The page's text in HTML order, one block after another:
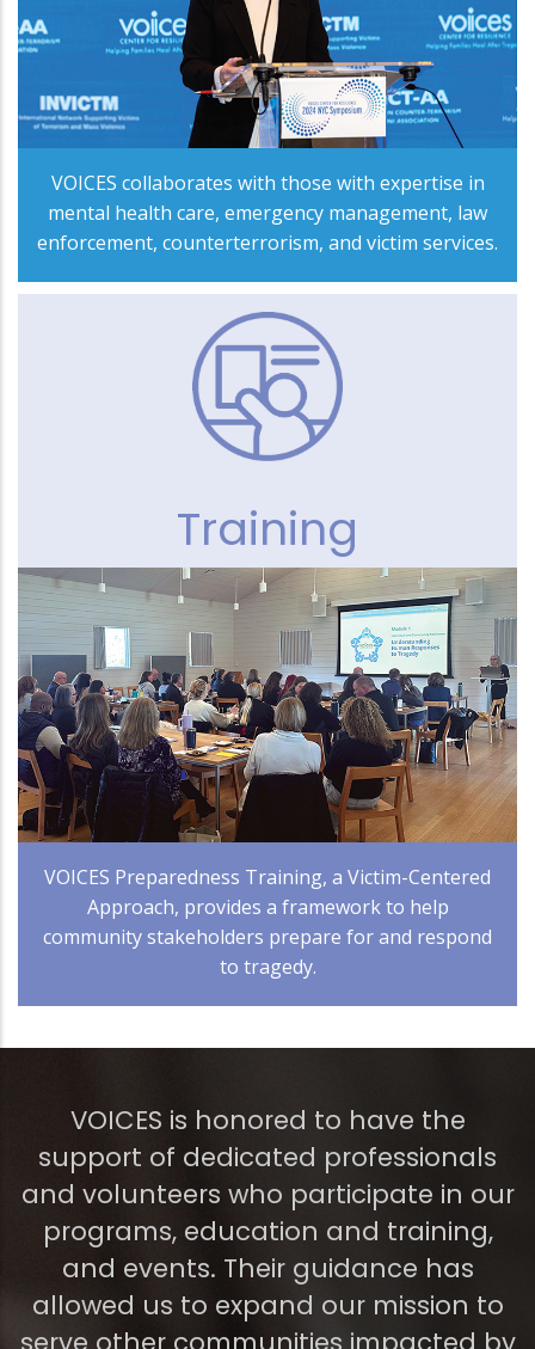
VOICES collaborates with those with expertise in
mental health care, emergency management, law
enforcement, counterterrorism, and victim services.
Training
VOICES Preparedness Training, a Victim-Centered
Approach, provides a framework to help
community stakeholders prepare for and respond
to tragedy.
VOICES is honored to have the
support of dedicated professionals
and volunteers who participate in our
programs, education and training,
and events. Their guidance has
allowed us to expand our mission to